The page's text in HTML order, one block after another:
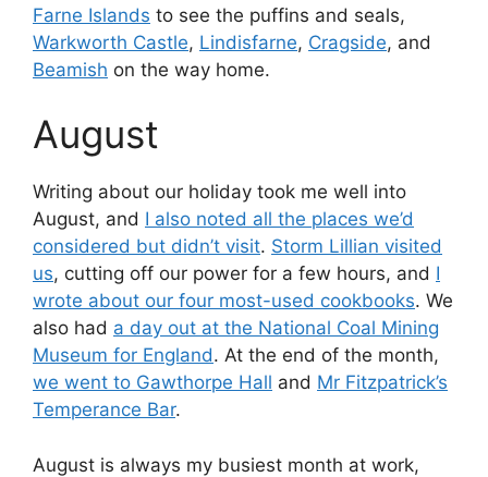
Farne Islands to see the puffins and seals,
Warkworth Castle, Lindisfarne, Cragside, and
Beamish on the way home.
August
Writing about our holiday took me well into
August, and I also noted all the places we’d
considered but didn’t visit. Storm Lillian visited
us, cutting off our power for a few hours, and I
wrote about our four most-used cookbooks. We
also had a day out at the National Coal Mining
Museum for England. At the end of the month,
we went to Gawthorpe Hall and Mr Fitzpatrick’s
Temperance Bar.
August is always my busiest month at work,